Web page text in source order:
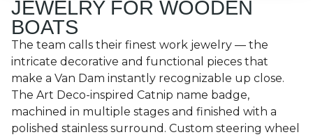
JEWELRY FOR WOODEN
BOATS
The team calls their finest work jewelry — the
intricate decorative and functional pieces that
make a Van Dam instantly recognizable up close.
The Art Deco-inspired Catnip name badge,
machined in multiple stages and finished with a
polished stainless surround. Custom steering wheel